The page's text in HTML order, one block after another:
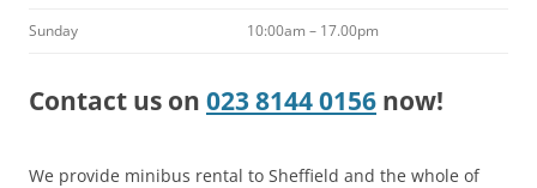
Sunday 10:00am – 17.00pm
Contact us on 023 8144 0156 now!
We provide minibus rental to Sheffield and the whole of